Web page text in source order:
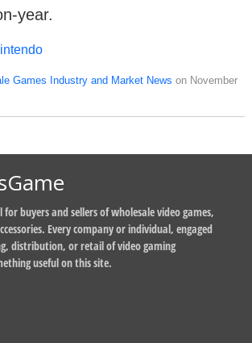
year.
Games Industry and Market News on November
buyers and sellers of wholesale video games,
Every company or individual, engaged
distribution, or retail of video gaming
useful on this site.